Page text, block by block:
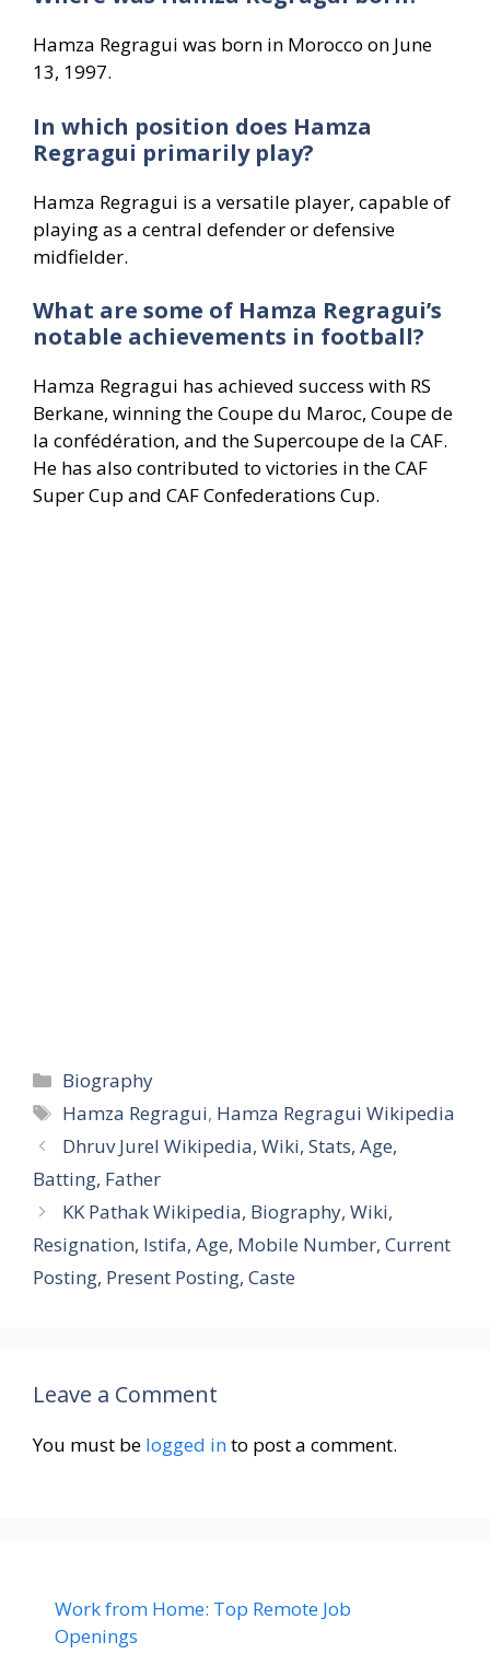
Hamza Regragui was born in Morocco on June
13, 1997.
In which position does Hamza
Regragui primarily play?
Hamza Regragui is a versatile player, capable of
playing as a central defender or defensive
midfielder.
What are some of Hamza Regragui’s
notable achievements in football?
Hamza Regragui has achieved success with RS
Berkane, winning the Coupe du Maroc, Coupe de
la confédération, and the Supercoupe de la CAF.
He has also contributed to victories in the CAF
Super Cup and CAF Confederations Cup.
Categories
Biography
Tags
Hamza Regragui, Hamza Regragui Wikipedia
Dhruv Jurel Wikipedia, Wiki, Stats, Age,
Batting, Father
KK Pathak Wikipedia, Biography, Wiki,
Resignation, Istifa, Age, Mobile Number, Current
Posting, Present Posting, Caste
Leave a Comment
You must be logged into post a comment.
Work from Home: Top Remote Job
Openings